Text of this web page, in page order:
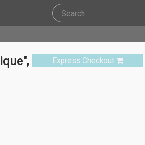
Express Checkout